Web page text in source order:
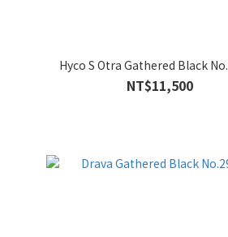
Hyco S Otra Gathered Black
NT$11,500